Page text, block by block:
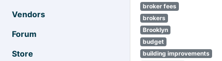
Vendors
Forum
Store
broker fees
brokers
Brooklyn
budget
building improvements